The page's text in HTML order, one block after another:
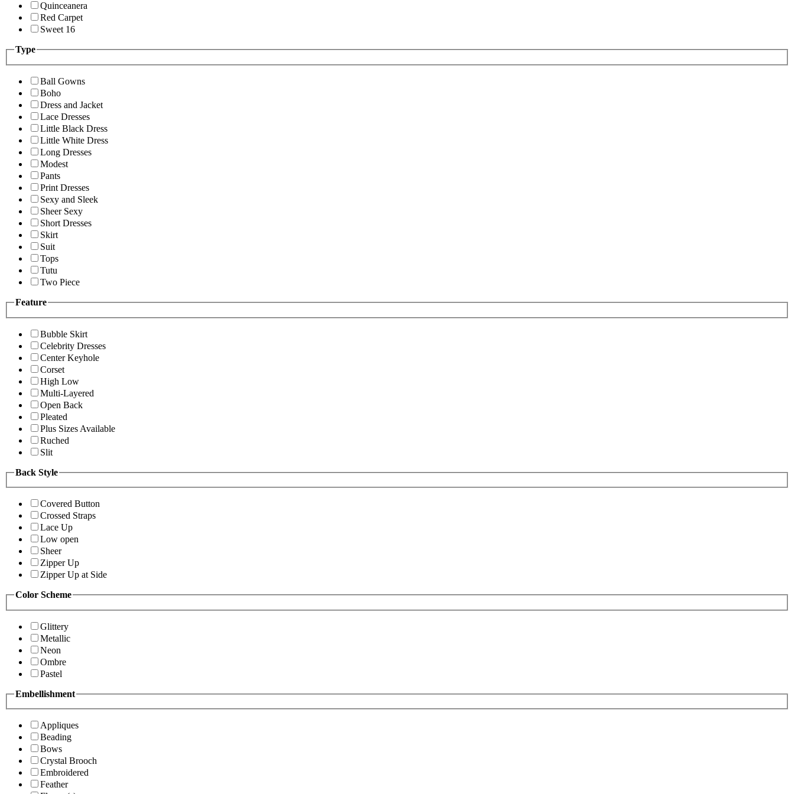
Quinceanera
Red Carpet
Sweet 16
Type
Ball Gowns
Boho
Dress and Jacket
Lace Dresses
Little Black Dress
Little White Dress
Long Dresses
Modest
Pants
Print Dresses
Sexy and Sleek
Sheer Sexy
Short Dresses
Skirt
Suit
Tops
Tutu
Two Piece
Feature
Bubble Skirt
Celebrity Dresses
Center Keyhole
Corset
High Low
Multi-Layered
Open Back
Pleated
Plus Sizes Available
Ruched
Slit
Back Style
Covered Button
Crossed Straps
Lace Up
Low open
Sheer
Zipper Up
Zipper Up at Side
Color Scheme
Glittery
Metallic
Neon
Ombre
Pastel
Embellishment
Appliques
Beading
Bows
Crystal Brooch
Embroidered
Feather